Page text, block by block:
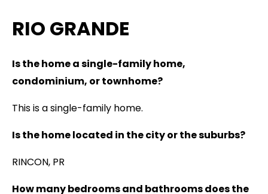
RIO GRANDE
Is the home a single-family home,
condominium, or townhome?
This is a single-family home.
Is the home located in the city or the suburbs?
RINCON, PR
How many bedrooms and bathrooms does the